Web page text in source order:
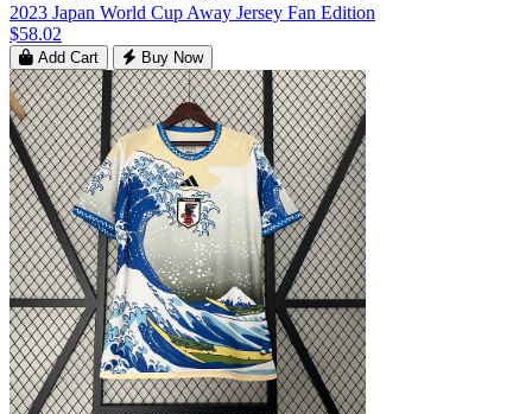
2023 Japan World Cup Away Jersey Fan Edition
$58.02
Add Cart Buy Now